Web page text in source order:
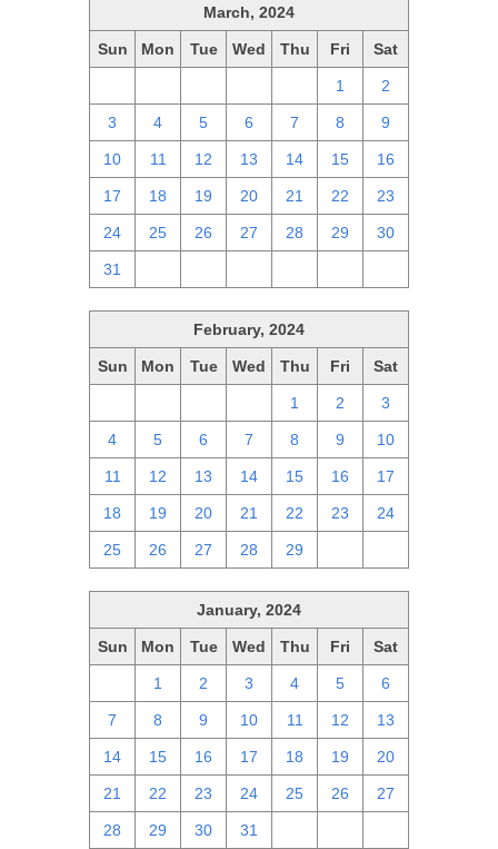
March, 2024
Sun Mon Tue Wed Thu Fri Sat
1 2
3 4 5 6 7 8 9
10 11 12 13 14 15 16
17 18 19 20 21 22 23
24 25 26 27 28 29 30
31
February, 2024
Sun Mon Tue Wed Thu Fri Sat
1 2 3
4 5 6 7 8 9 10
11 12 13 14 15 16 17
18 19 20 21 22 23 24
25 26 27 28 29
January, 2024
Sun Mon Tue Wed Thu Fri Sat
1 2 3 4 5 6
7 8 9 10 11 12 13
14 15 16 17 18 19 20
21 22 23 24 25 26 27
28 29 30 31